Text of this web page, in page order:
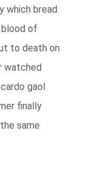
which bread
blood of
to death on
watched
gaol
finally
same